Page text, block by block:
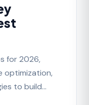
for 2026,
optimization,
to build